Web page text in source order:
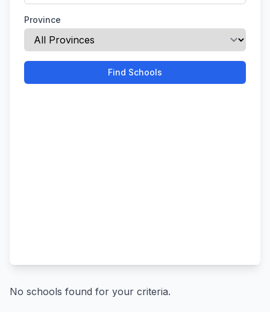
Province
Find Schools
No schools found for your criteria.